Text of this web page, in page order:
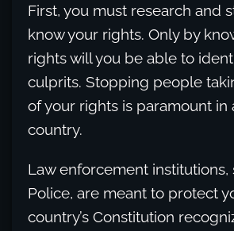
First, you must research and
know your rights. Only by
rights will you be able to
culprits. Stopping people
of your rights is paramount in
country.
Law enforcement institutions,
Police, are meant to protect
country’s Constitution